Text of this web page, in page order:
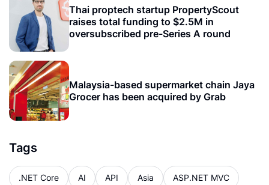
Thai proptech startup PropertyScout
raises total funding to $2.5M in
oversubscribed pre-Series A round
Malaysia-based supermarket chain Jaya
Grocer has been acquired by Grab
Tags
.NET Core AI API Asia ASP.NET MVC